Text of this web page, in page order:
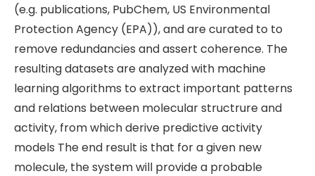
(e.g. publications, PubChem, US Environmental
Protection Agency (EPA)), and are curated to to
remove redundancies and assert coherence. The
resulting datasets are analyzed with machine
learning algorithms to extract important patterns
and relations between molecular structrure and
activity, from which derive predictive activity
models The end result is that for a given new
molecule, the system will provide a probable